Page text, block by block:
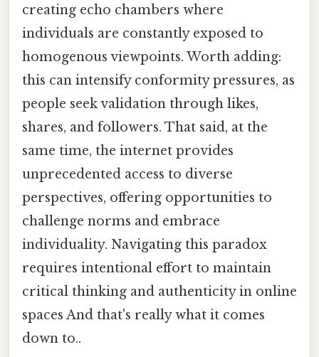
creating echo chambers where
individuals are constantly exposed to
homogenous viewpoints. Worth adding:
this can intensify conformity pressures, as
people seek validation through likes,
shares, and followers. That said, at the
same time, the internet provides
unprecedented access to diverse
perspectives, offering opportunities to
challenge norms and embrace
individuality. Navigating this paradox
requires intentional effort to maintain
critical thinking and authenticity in online
spaces And that's really what it comes
down to..